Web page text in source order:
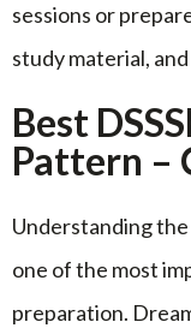
sessions or
study material,
Best
Pattern –
Understanding the
one of the most
preparation.